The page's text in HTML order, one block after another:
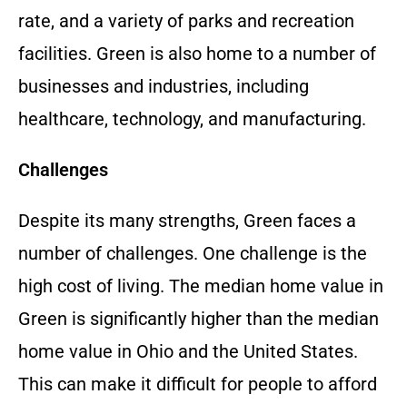
rate, and a variety of parks and recreation
facilities. Green is also home to a number of
businesses and industries, including
healthcare, technology, and manufacturing.
Challenges
Despite its many strengths, Green faces a
number of challenges. One challenge is the
high cost of living. The median home value in
Green is significantly higher than the median
home value in Ohio and the United States.
This can make it difficult for people to afford